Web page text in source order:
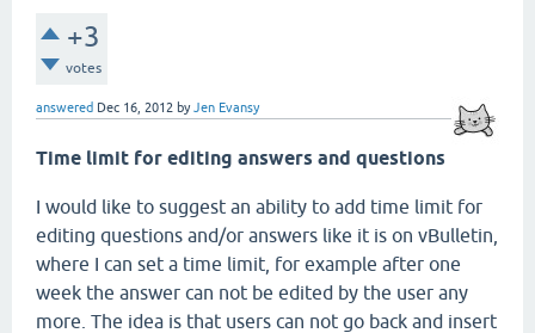
+3
votes
answered Dec 16, 2012 byJen Evansy
Time limit for editing answers and questions
I would like to suggest an ability to add time limit for
editing questions and/or answers like it is on vBulletin,
where I can set a time limit, for example after one
week the answer can not be edited by the user any
more. The idea is that users can not go back and insert